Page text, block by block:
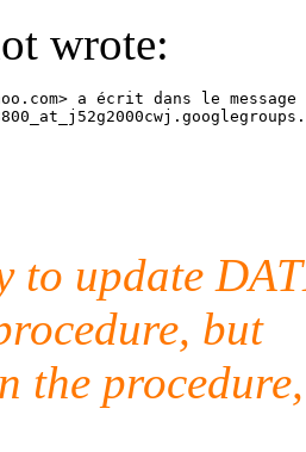
wrote:
com> a écrit dans le message
to update
but
the